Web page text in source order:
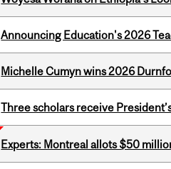
Announcing Education's 2026
Michelle Cumyn wins 2026
Three scholars receive
Experts: Montreal allots $50